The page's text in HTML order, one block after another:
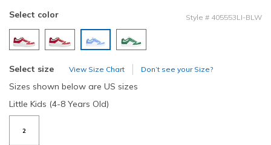
Select color Style # 405553LI-BLW
Select size View Size Chart Don’t see your Size?
Sizes shown below are US sizes
Little Kids (4-8 Years Old)
2